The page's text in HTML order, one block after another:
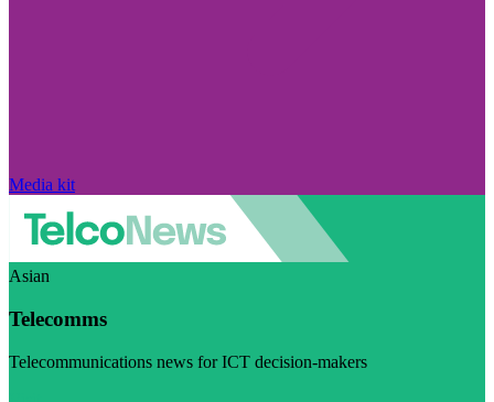
Media kit
Asian
Telecomms
Telecommunications news for ICT decision-makers